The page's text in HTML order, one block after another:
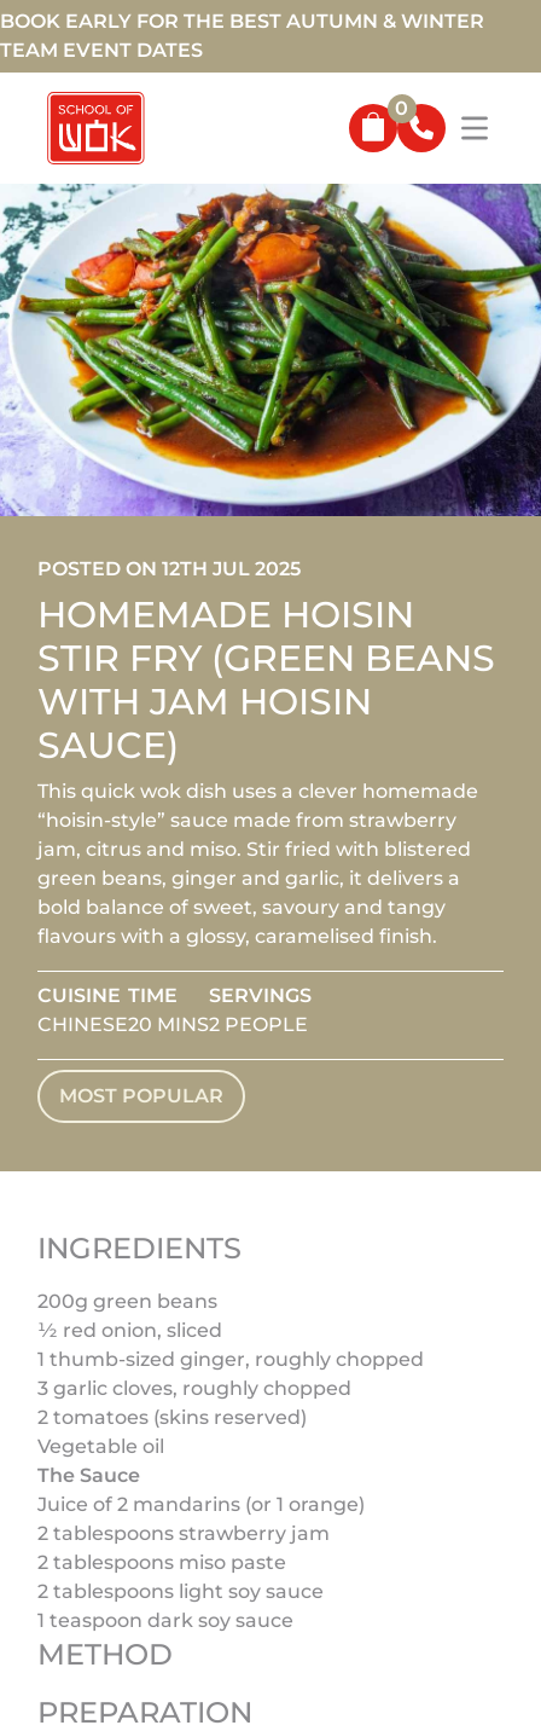
BOOK EARLY FOR THE BEST AUTUMN & WINTER
TEAM EVENT DATES
0
POSTED ON 12TH JUL 2025
HOMEMADE HOISIN
STIR FRY (GREEN BEANS
WITH JAM HOISIN
SAUCE)
This quick wok dish uses a clever homemade
“hoisin-style” sauce made from strawberry
jam, citrus and miso. Stir fried with blistered
green beans, ginger and garlic, it delivers a
bold balance of sweet, savoury and tangy
flavours with a glossy, caramelised finish.
CUISINE
CHINESE
TIME
20 MINS
SERVINGS
2 PEOPLE
MOST POPULAR
INGREDIENTS
200g green beans
½ red onion, sliced
1 thumb-sized ginger, roughly chopped
3 garlic cloves, roughly chopped
2 tomatoes (skins reserved)
Vegetable oil
The Sauce
Juice of 2 mandarins (or 1 orange)
2 tablespoons strawberry jam
2 tablespoons miso paste
2 tablespoons light soy sauce
1 teaspoon dark soy sauce
METHOD
PREPARATION